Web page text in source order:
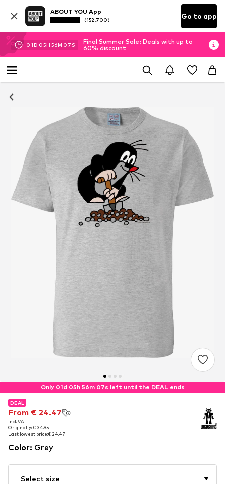
ABOUT YOU App
(152.700) Go to app
01D 05H 56M 06 S
Final Summer Sale: Deals with up to
60% discount
Only 01d 05h 56m 06s left until the DEAL ends
DEAL
From € 24.47
incl. VAT
Originally: € 34.95
Last lowest price:€ 24.47
DEAL
From € 24.47
incl. VAT
Originally: € 34.95
Last lowest price:€ 24.47
Color: Grey
Select size